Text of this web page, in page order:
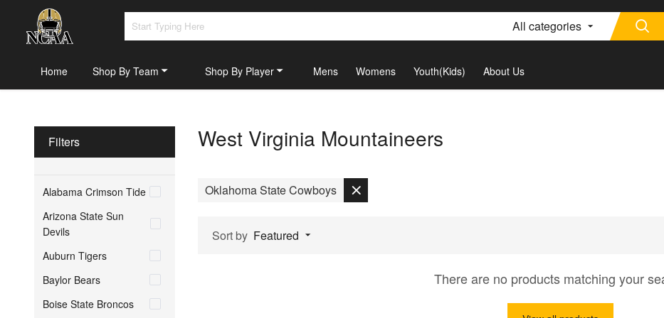
All categories
Home Shop By Team Shop By Player Mens Womens Youth(Kids) About Us
Filters
Alabama Crimson Tide
Arizona State Sun
Devils
Auburn Tigers
Baylor Bears
Boise State Broncos
West Virginia Mountaineers
Oklahoma State Cowboys
Sort by Featured
There are no products matching your